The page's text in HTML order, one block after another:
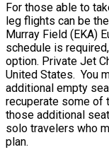
For those able to
leg flights can be
Murray Field (EKA)
schedule is
option. Private Jet
United States. You
additional empty
recuperate some of
those additional
solo travelers who
plan.